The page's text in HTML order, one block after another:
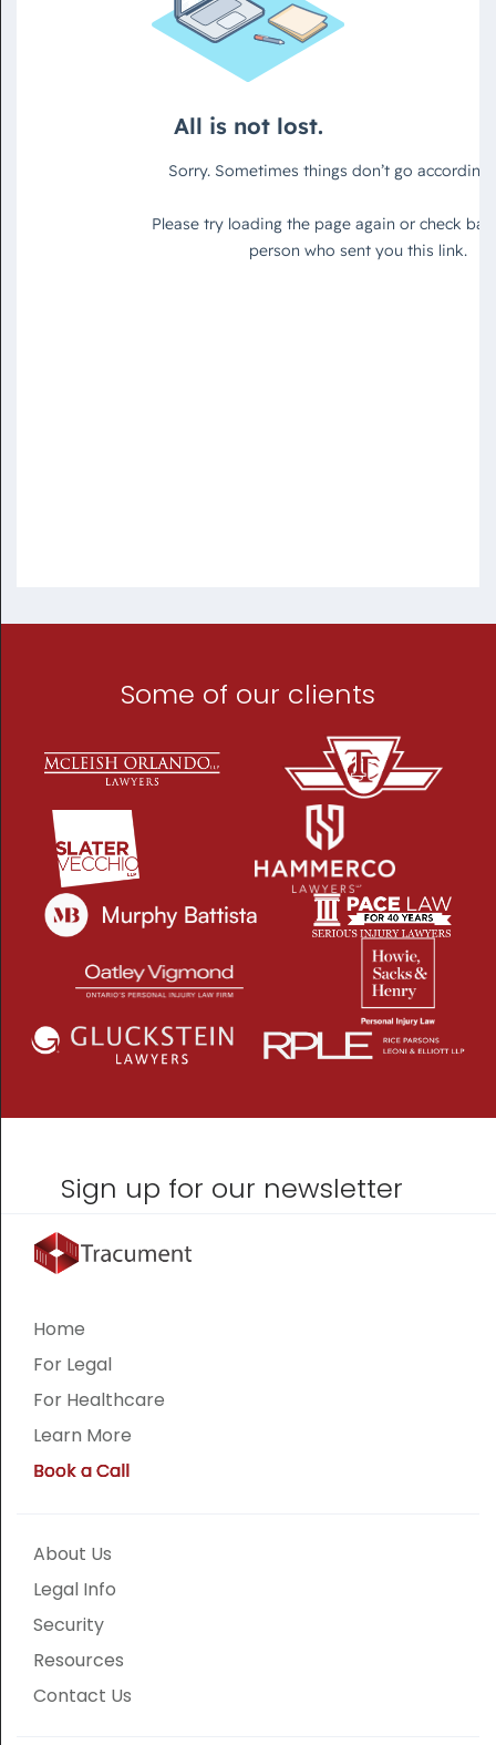
Some of our clients
Sign up for our newsletter
Home
For Legal
For Healthcare
Learn More
Book a Call
About Us
Legal Info
Security
Resources
Contact Us